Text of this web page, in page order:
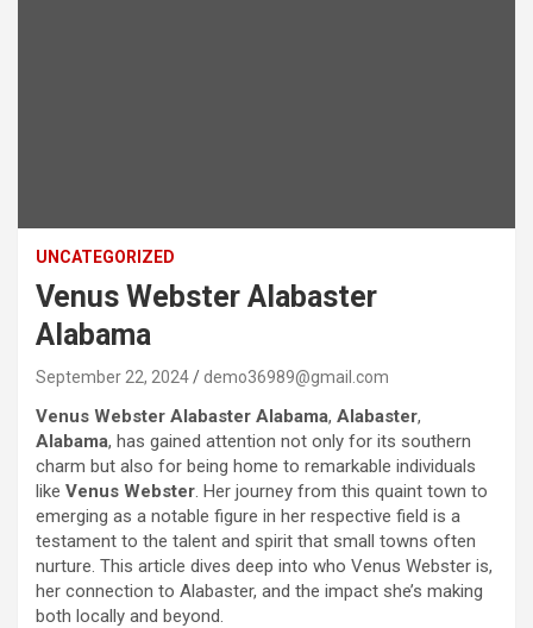
UNCATEGORIZED
Venus Webster Alabaster
Alabama
September 22, 2024 demo36989@gmail.com
Venus Webster Alabaster Alabama, Alabaster,
Alabama, has gained attention not only for its southern
charm but also for being home to remarkable individuals
like Venus Webster. Her journey from this quaint town to
emerging as a notable figure in her respective field is a
testament to the talent and spirit that small towns often
nurture. This article dives deep into who Venus Webster is,
her connection to Alabaster, and the impact she’s making
both locally and beyond.